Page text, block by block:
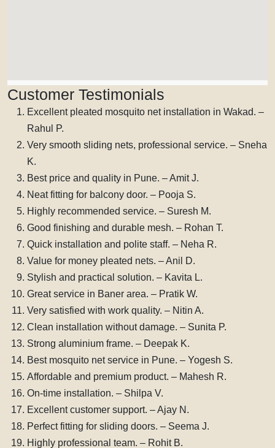
Customer Testimonials
Excellent pleated mosquito net installation in Wakad. –
Rahul P.
Very smooth sliding nets, professional service. – Sneha
K.
Best price and quality in Pune. – Amit J.
Neat fitting for balcony door. – Pooja S.
Highly recommended service. – Suresh M.
Good finishing and durable mesh. – Rohan T.
Quick installation and polite staff. – Neha R.
Value for money pleated nets. – Anil D.
Stylish and practical solution. – Kavita L.
Great service in Baner area. – Pratik W.
Very satisfied with work quality. – Nitin A.
Clean installation without damage. – Sunita P.
Strong aluminium frame. – Deepak K.
Best mosquito net service in Pune. – Yogesh S.
Affordable and premium product. – Mahesh R.
On-time installation. – Shilpa V.
Excellent customer support. – Ajay N.
Perfect fitting for sliding doors. – Seema J.
Highly professional team. – Rohit B.